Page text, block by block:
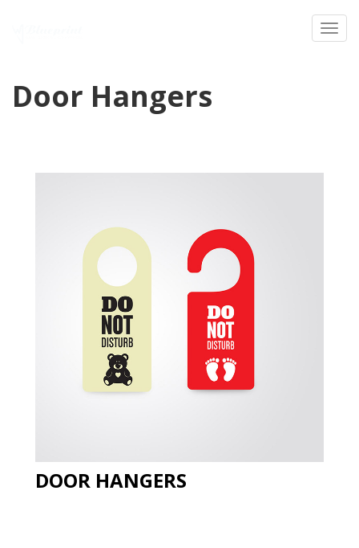
Door Hangers
DOOR HANGERS